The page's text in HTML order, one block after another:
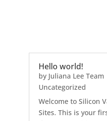
Hello world!
by Juliana Lee Team
Uncategorized
Welcome to Silicon
Sites. This is your